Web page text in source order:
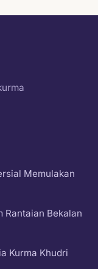
Memulakan
Rantaian Bekalan
Kurma Khudri